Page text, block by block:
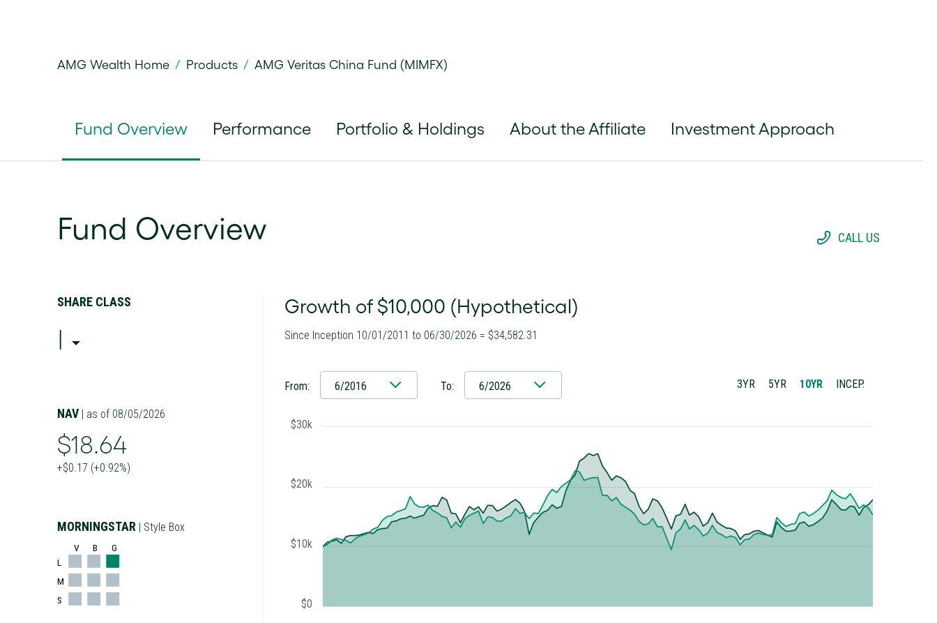
AMG Wealth Home / Products / AMG Veritas China Fund (MIMFX)
Fund Overview Performance Portfolio & Holdings About the Affiliate Investment Approach
Fund Overview CALL US
SHARE CLASS
I
NAV | as of 08/05/2026
$18.64
+$0.17 (+0.92%)
MORNINGSTAR | Style Box
V B G
L
M
S
Growth of $10,000 (Hypothetical)
Since Inception 10/01/2011 to 06/30/2026 = $34,582.31
From: 6/2016 To: 6/2026 3YR 5YR 10YR INCEP.
$0
$10k
$20k
$30k